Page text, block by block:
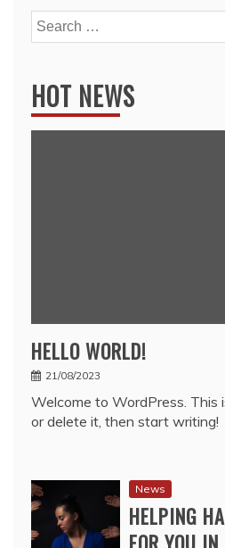
Search
for:
HOT NEWS
HELLO WORLD!
21/08/2023
Welcome to WordPress. This
or delete it, then start writing!
News
HELPING